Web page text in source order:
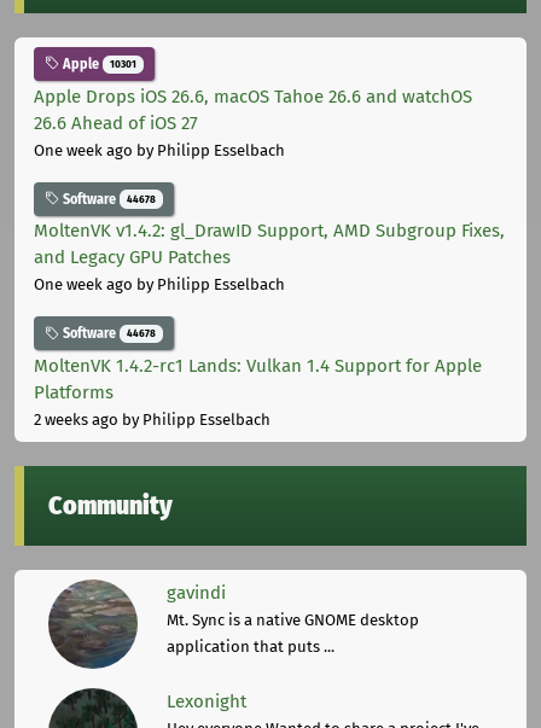
Apple 10301
Apple Drops iOS 26.6, macOS Tahoe 26.6 and watchOS
26.6 Ahead of iOS 27
One week ago by Philipp Esselbach
Software 44678
MoltenVK v1.4.2: gl_DrawID Support, AMD Subgroup Fixes,
and Legacy GPU Patches
One week ago by Philipp Esselbach
Software 44678
MoltenVK 1.4.2-rc1 Lands: Vulkan 1.4 Support for Apple
Platforms
2 weeks ago by Philipp Esselbach
Community
gavindi
Mt. Sync is a native GNOME desktop
application that puts ...
Lexonight